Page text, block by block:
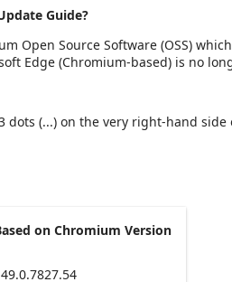
Guide?
Open Source Software (OSS)
Edge (Chromium-based) is no
dots (...) on the very right-hand
on Chromium Version